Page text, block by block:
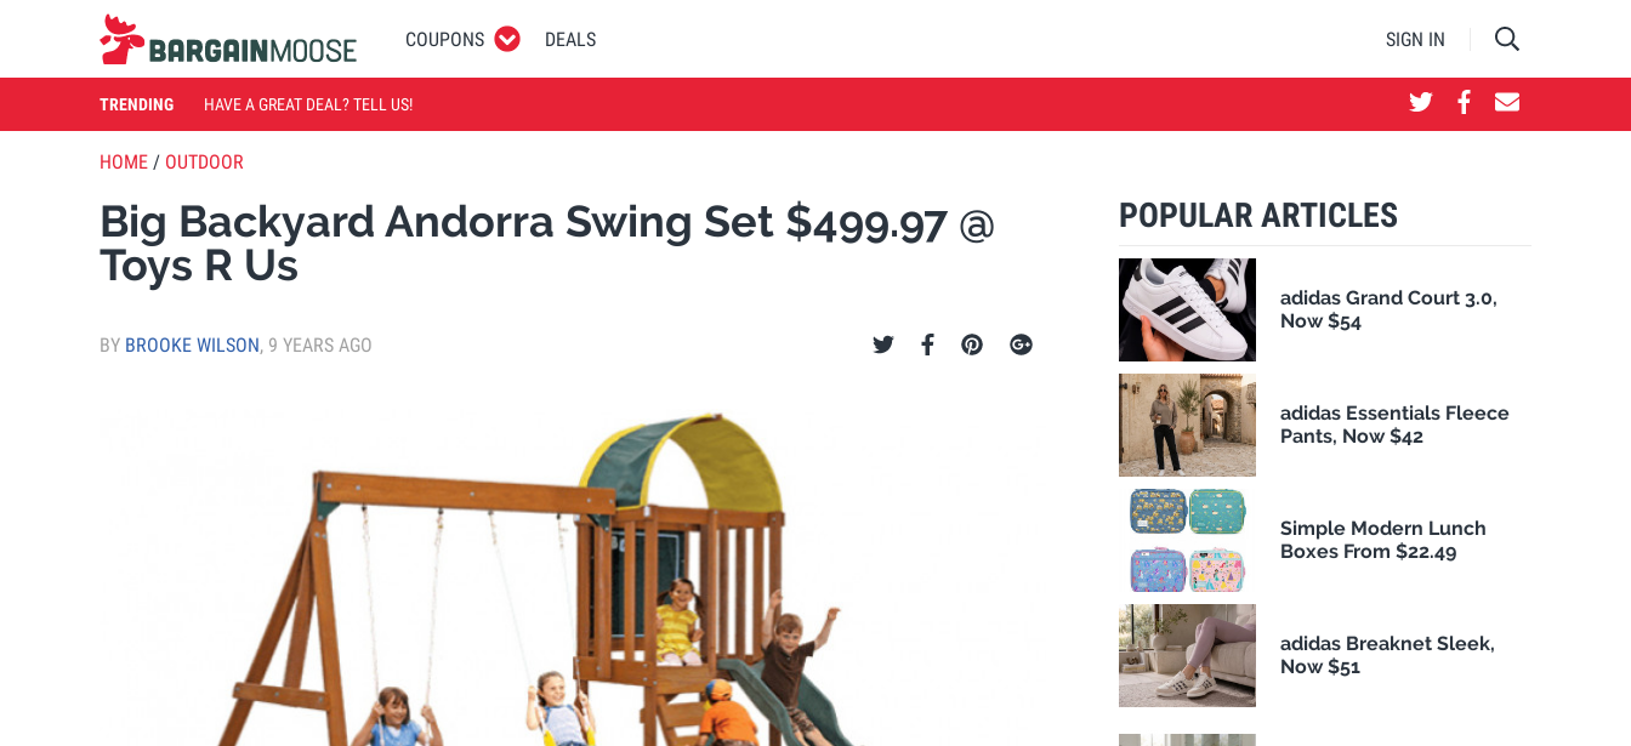
COUPONS DEALS SIGN IN
TRENDING HAVE A GREAT DEAL? TELL US!
HOME / OUTDOOR
Big Backyard Andorra Swing Set $499.97 @
Toys R Us
BY BROOKE WILSON, 9 YEARS AGO
POPULAR ARTICLES
adidas Grand Court 3.0,
Now $54
adidas Essentials Fleece
Pants, Now $42
Simple Modern Lunch
Boxes From $22.49
adidas Breaknet Sleek,
Now $51